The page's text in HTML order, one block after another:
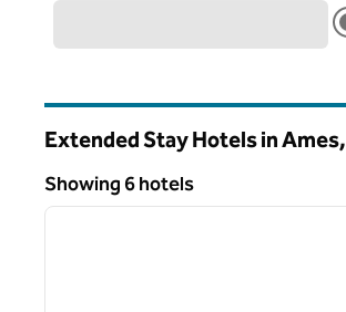
Extended Stay Hotels in Ames,
Showing 6 hotels
Showing 6 hotels
1 of 12